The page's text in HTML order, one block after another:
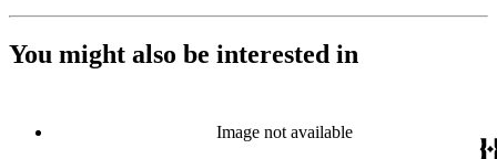
You might also be interested in
Image not available